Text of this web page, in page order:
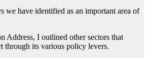
we have identified as an important area of
Address, I outlined other sectors that
through its various policy levers.